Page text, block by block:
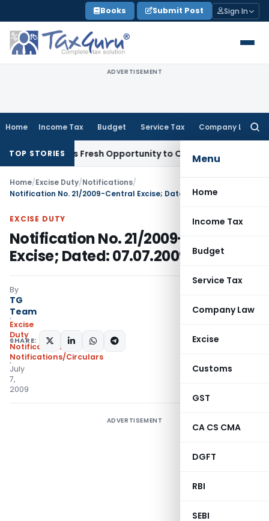
to
content
Books Submit Post Sign In
ADVERTISEMENT
Home Income Tax Budget Service Tax Company Law
Menu
Home
Income Tax
Budget
Service Tax
Company Law
Excise
Customs
GST
CA CS CMA
DGFT
RBI
SEBI
TOP STORIESFresh Opportunity to Condone KVAT Appeal Delay
Home/Excise Duty/Notifications/
Notification No. 21/2009-Central Excise; Dated: 07.07.2009
EXCISE DUTY
Notification No. 21/2009-Central
Excise; Dated: 07.07.2009
By
TG
Team
Excise
Duty
Notifications
Notifications/Circulars
July
7,
2009
SHARE:
ADVERTISEMENT